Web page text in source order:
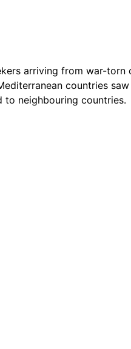
arriving from war-torn
countries
to neighbouring countries.